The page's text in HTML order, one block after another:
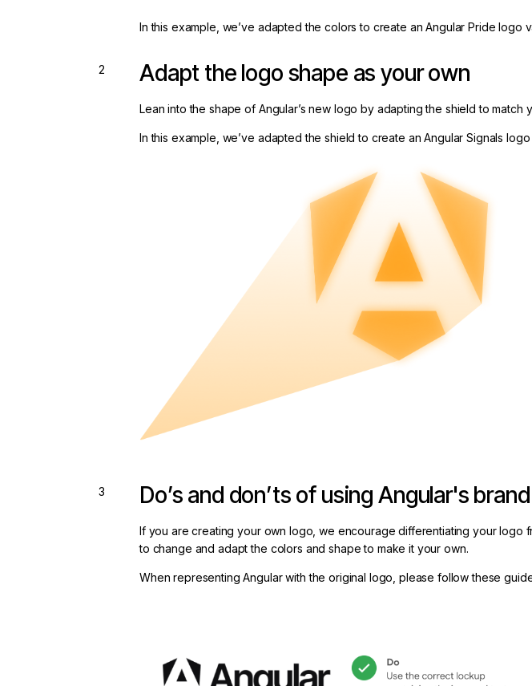
In this example, we’ve adapted the colors to create an Angular Pride logo
Adapt the logo shape as your own
Lean into the shape of Angular’s new logo by adapting the shield to match
In this example, we’ve adapted the shield to create an Angular Signals logo
Do’s and don’ts of using Angular's brand
If you are creating your own logo, we encourage differentiating your logo
to change and adapt the colors and shape to make it your own.
When representing Angular with the original logo, please follow these